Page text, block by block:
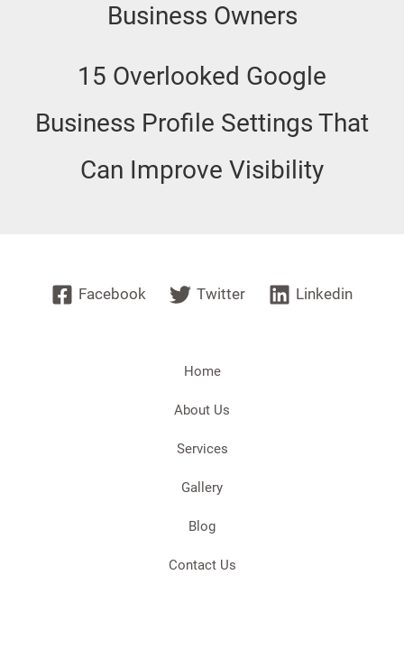
Business Owners
15 Overlooked Google
Business Profile Settings That
Can Improve Visibility
Facebook Twitter Linkedin
Home
About Us
Services
Gallery
Blog
Contact Us